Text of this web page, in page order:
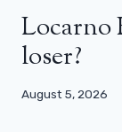
Locarno
loser?
August 5, 2026